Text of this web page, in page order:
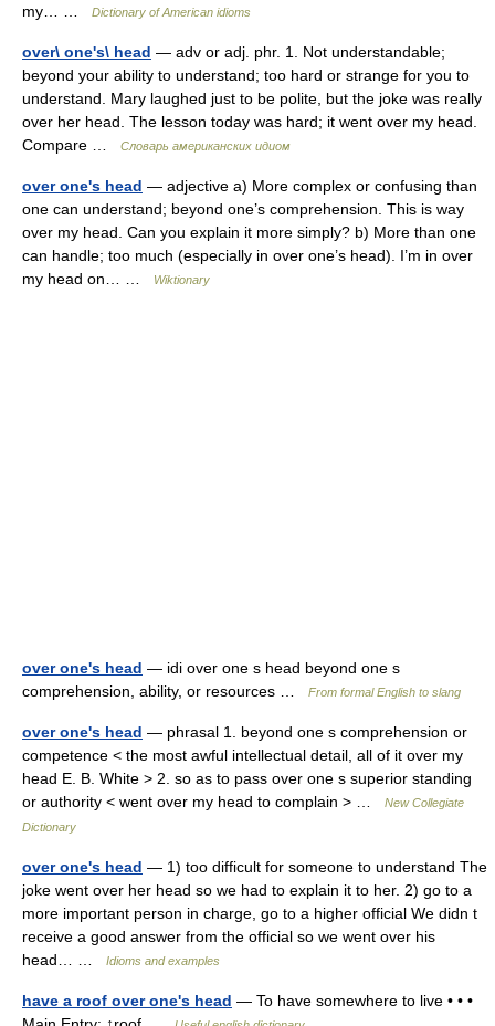
my… …
Dictionary of American idioms
over\ one's\ head — adv or adj. phr. 1. Not understandable;
beyond your ability to understand; too hard or strange for you to
understand. Mary laughed just to be polite, but the joke was really
over her head. The lesson today was hard; it went over my head.
Compare …
Словарь американских идиом
over one's head — adjective a) More complex or confusing than
one can understand; beyond one’s comprehension. This is way
over my head. Can you explain it more simply? b) More than one
can handle; too much (especially in over one’s head). I’m in over
my head on… …
Wiktionary
over one's head — idi over one s head beyond one s
comprehension, ability, or resources …
From formal English to slang
over one's head — phrasal 1. beyond one s comprehension or
competence < the most awful intellectual detail, all of it over my
head E. B. White > 2. so as to pass over one s superior standing
or authority < went over my head to complain > …
New Collegiate
Dictionary
over one's head — 1) too difficult for someone to understand The
joke went over her head so we had to explain it to her. 2) go to a
more important person in charge, go to a higher official We didn t
receive a good answer from the official so we went over his
head… …
Idioms and examples
have a roof over one's head — To have somewhere to live • • •